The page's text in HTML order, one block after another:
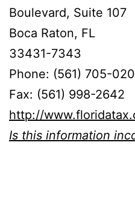
Boulevard, Suite 107
Boca Raton, FL
33431-7343
Phone: (561) 705-
Fax: (561) 998-2642
http://
Is this information